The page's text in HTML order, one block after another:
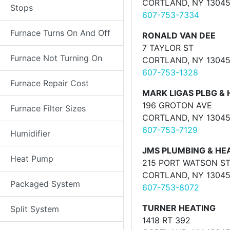
Stops
Furnace Turns On And Off
Furnace Not Turning On
Furnace Repair Cost
Furnace Filter Sizes
Humidifier
Heat Pump
Packaged System
Split System
CORTLAND, NY 13045
607-753-7334
RONALD VAN DEE
7 TAYLOR ST
CORTLAND, NY 13045
607-753-1328
MARK LIGAS PLBG &
196 GROTON AVE
CORTLAND, NY 13045
607-753-7129
JMS PLUMBING &
215 PORT WATSON
CORTLAND, NY 13045
607-753-8072
TURNER HEATING
1418 RT 392